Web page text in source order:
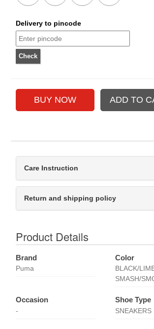
Delivery to pincode
Care Instruction
Return and shipping policy
Product Details
Brand
Puma
Color
BLACK/
SMASH/
Occasion
-
Shoe Type
SNEAKERS